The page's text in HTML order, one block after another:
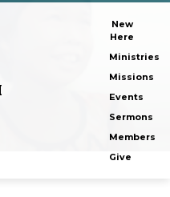
New
Here
Ministries
Missions
Events
Sermons
Members
Give